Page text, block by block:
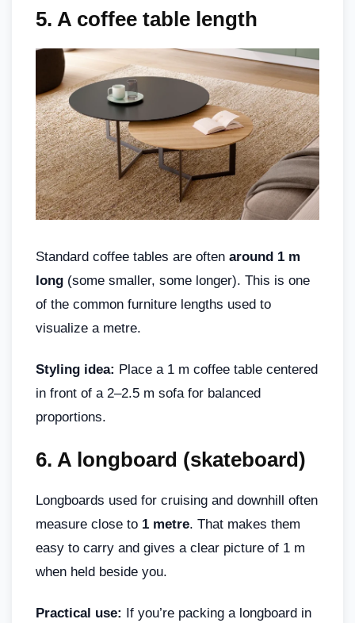
5. A coffee table length
Standard coffee tables are often around 1 m
long (some smaller, some longer). This is one
of the common furniture lengths used to
visualize a metre.
Styling idea: Place a 1 m coffee table centered
in front of a 2–2.5 m sofa for balanced
proportions.
6. A longboard (skateboard)
Longboards used for cruising and downhill often
measure close to 1 metre. That makes them
easy to carry and gives a clear picture of 1 m
when held beside you.
Practical use: If you’re packing a longboard in